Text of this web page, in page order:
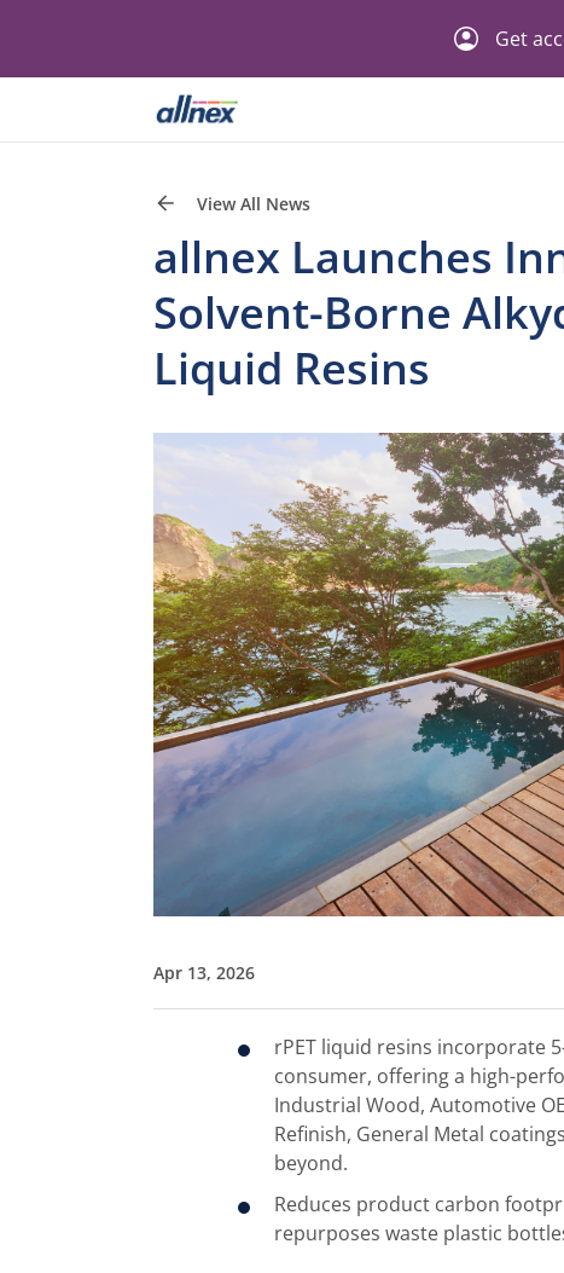
Get
View All News
allnex Launches
Solvent-Borne
Liquid Resins
Apr 13, 2026
rPET liquid resins incorporate
consumer, offering a high-
Industrial Wood, Automotive
Refinish, General Metal
beyond.
Reduces product carbon
repurposes waste plastic